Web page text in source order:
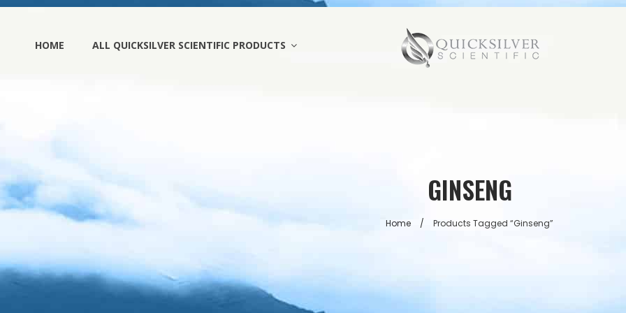
HOME ALL QUICKSILVER SCIENTIFIC PRODUCTS
GINSENG
Home / Products Tagged “ginseng”